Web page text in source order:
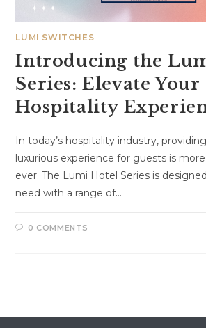
LUMI SWITCHES
Introducing the
Series: Elevate Your
Hospitality
In today’s hospitality industry,
luxurious experience for guests is
ever. The Lumi Hotel Series is
need with a range of…
0 COMMENTS